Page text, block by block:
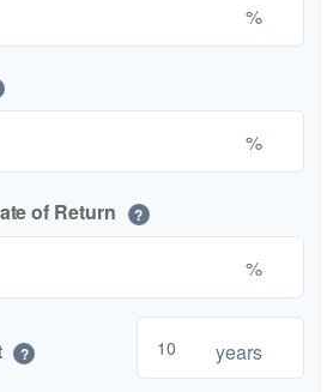
%
%
of Return ?
%
? years